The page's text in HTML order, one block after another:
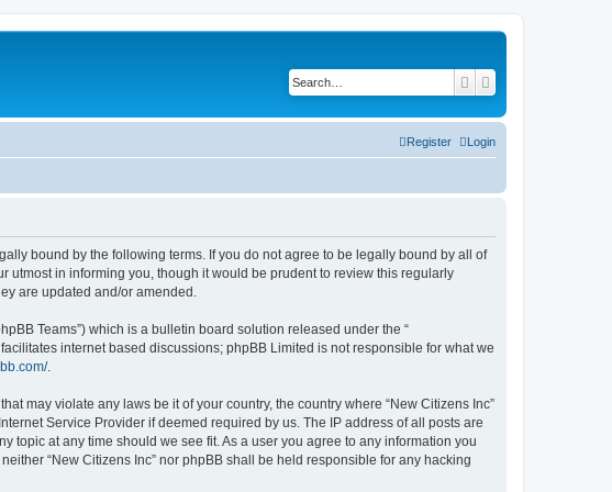
Search
Login
Register
bound by the following terms. If you do not agree to be legally bound by all of
utmost in informing you, though it would be prudent to review this regularly
are updated and/or amended.
Teams”) which is a bulletin board solution released under the “
facilitates internet based discussions; phpBB Limited is not responsible for what we
.
may violate any laws be it of your country, the country where “New Citizens Inc”
Service Provider if deemed required by us. The IP address of all posts are
topic at any time should we see fit. As a user you agree to any information you
“New Citizens Inc” nor phpBB shall be held responsible for any hacking